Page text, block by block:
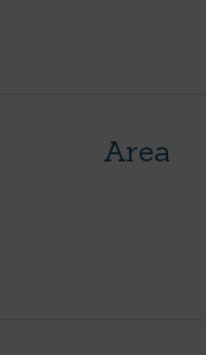
Area